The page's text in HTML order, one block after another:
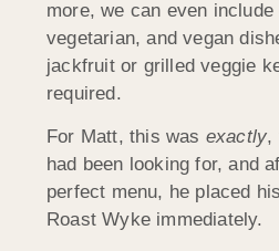
more, we can even
vegetarian, and vegan
jackfruit or grilled veggie
required.
For Matt, this was exactly,
had been looking for, and
perfect menu, he placed
Roast Wyke immediately.